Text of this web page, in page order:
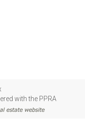
with the PPRA